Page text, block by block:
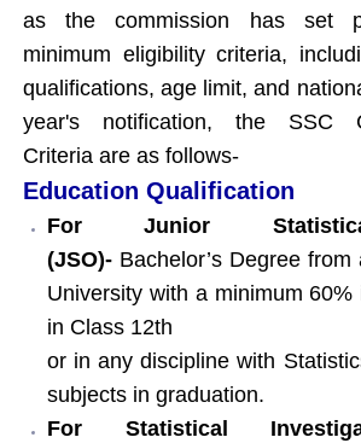
as the commission has set
minimum eligibility criteria,
qualifications, age limit, and
year's notification, the SSC
Criteria are as follows-
Education Qualification
For Junior
(JSO)- Bachelor’s Degree
University with a minimum 60%
in Class 12th
or in any discipline with
subjects in graduation.
For Statistical